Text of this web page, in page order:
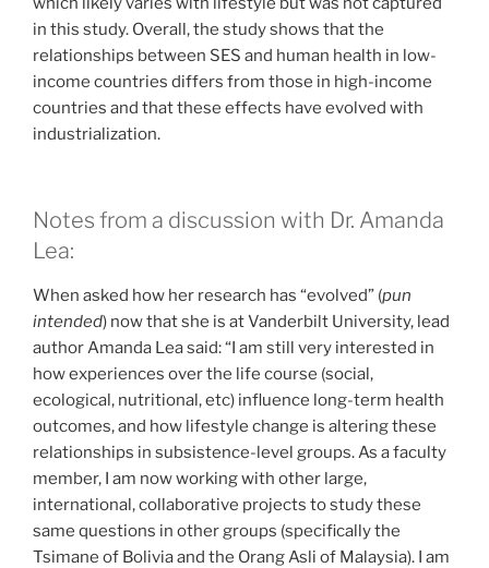
in this study. Overall, the study shows that the
relationships between SES and human health in low-
income countries differs from those in high-income
countries and that these effects have evolved with
industrialization.
Notes from a discussion with Dr. Amanda
Lea:
When asked how her research has “evolved” (pun
intended) now that she is at Vanderbilt University, lead
author Amanda Lea said: “I am still very interested in
how experiences over the life course (social,
ecological, nutritional, etc) influence long-term health
outcomes, and how lifestyle change is altering these
relationships in subsistence-level groups. As a faculty
member, I am now working with other large,
international, collaborative projects to study these
same questions in other groups (specifically the
Tsimane of Bolivia and the Orang Asli of Malaysia). I am